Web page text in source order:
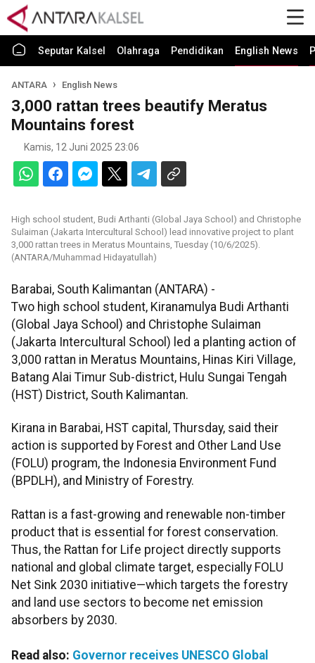
Seputar Kalsel Olahraga Pendidikan English News
ANTARA English News
3,000 rattan trees beautify Meratus
Mountains forest
Kamis, 12 Juni 2025 23:06
High school student, Budi Arthanti (Global Jaya School) and Christophe
Sulaiman (Jakarta Intercultural School) lead innovative project to plant
3,000 rattan trees in Meratus Mountains, Tuesday (10/6/2025).
(ANTARA/Muhammad Hidayatullah)
Barabai, South Kalimantan (ANTARA) -
Two high school student, Kiranamulya Budi Arthanti
(Global Jaya School) and Christophe Sulaiman
(Jakarta Intercultural School) led a planting action of
3,000 rattan in Meratus Mountains, Hinas Kiri Village,
Batang Alai Timur Sub-district, Hulu Sungai Tengah
(HST) District, South Kalimantan.
Kirana in Barabai, HST capital, Thursday, said their
action is supported by Forest and Other Land Use
(FOLU) program, the Indonesia Environment Fund
(BPDLH), and Ministry of Forestry.
Rattan is a fast-growing and renewable non-timber
product that is essential for forest conservation.
Thus, the Rattan for Life project directly supports
national and global climate target, especially FOLU
Net Sink 2030 initiative—which targets the forestry
and land use sectors to become net emission
absorbers by 2030.
Read also: Governor receives UNESCO Global